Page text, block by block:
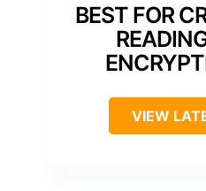
BEST FOR
VIEW